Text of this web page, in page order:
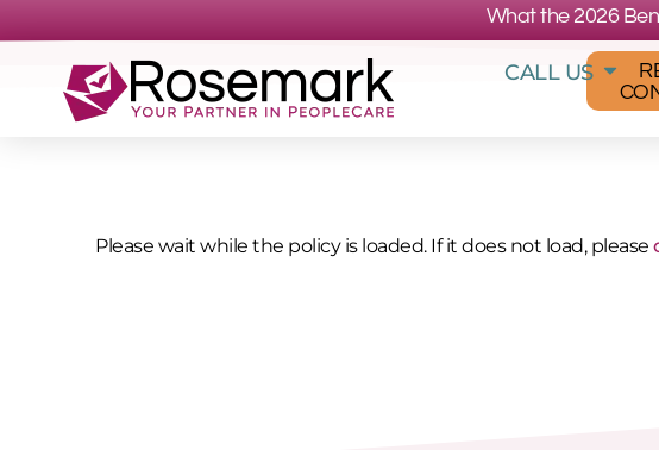
What the 2026
CALL US
Please wait while the policy is loaded. If it does not load, please